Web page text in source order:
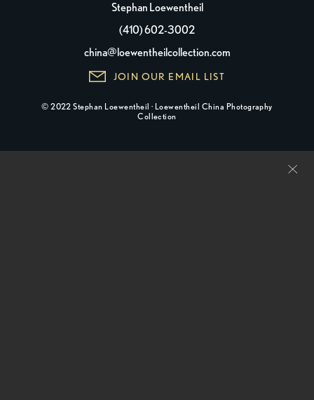
Stephan Loewentheil
(410) 602-3002
china@loewentheilcollection.com
© 2022 Stephan Loewentheil · Loewentheil China Photography
Collection
JOIN OUR EMAIL LIST